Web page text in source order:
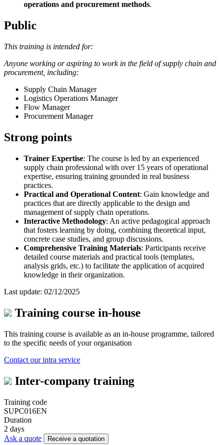
operations and procurement methods.
Public
This training is intended for:
Anyone working or aspiring to work in the field of supply chain and
procurement, including:
Supply Chain Manager
Logistics Operations Manager
Flow Manager
Procurement Manager
Strong points
Trainer Expertise: The course is led by an experienced
supply chain professional with over 15 years of operational
expertise, ensuring training grounded in real business
practices.
Practical and Operational Content: Gain knowledge and
practices that are directly applicable to the design and
management of supply chain operations.
Interactive Methodology: An active pedagogical approach
that fosters learning by doing, combining theoretical input,
concrete case studies, and group discussions.
Comprehensive Training Materials: Participants receive
detailed course materials and practical tools (templates,
analysis grids, etc.) to facilitate the application of acquired
knowledge in their organization.
Last update: 02/12/2025
Training course in-house
This training course is available as an in-house programme, tailored
to the specific needs of your organisation
Contact our intra service
Inter-company training
Training code
SUPC016EN
Duration
2 days
Ask a quote
Receive a quotation